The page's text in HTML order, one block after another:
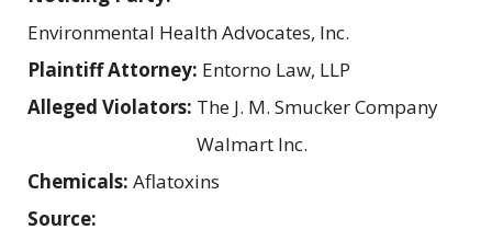
Environmental Health Advocates, Inc.
Plaintiff Attorney: Entorno Law, LLP
Alleged Violators: The J. M. Smucker Company
Walmart Inc.
Chemicals: Aflatoxins
Source: